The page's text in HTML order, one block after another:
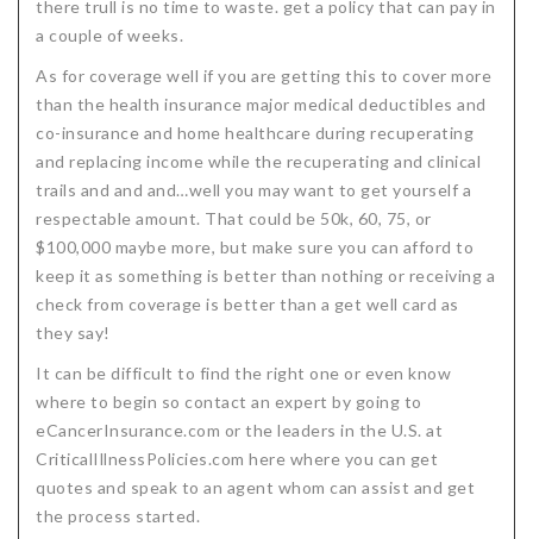
there trull is no time to waste. get a policy that can pay in
a couple of weeks.
As for coverage well if you are getting this to cover more
than the health insurance major medical deductibles and
co-insurance and home healthcare during recuperating
and replacing income while the recuperating and clinical
trails and and and…well you may want to get yourself a
respectable amount. That could be 50k, 60, 75, or
$100,000 maybe more, but make sure you can afford to
keep it as something is better than nothing or receiving a
check from coverage is better than a get well card as
they say!
It can be difficult to find the right one or even know
where to begin so contact an expert by going to
eCancerInsurance.com or the leaders in the U.S. at
CriticalIllnessPolicies.com here where you can get
quotes and speak to an agent whom can assist and get
the process started.